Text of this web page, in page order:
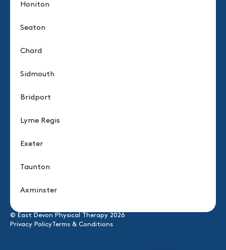
Honiton
Seaton
Chard
Sidmouth
Bridport
Lyme Regis
Exeter
Taunton
Axminster
© East Devon Physical Therapy 2026
Privacy PolicyTerms & Conditions